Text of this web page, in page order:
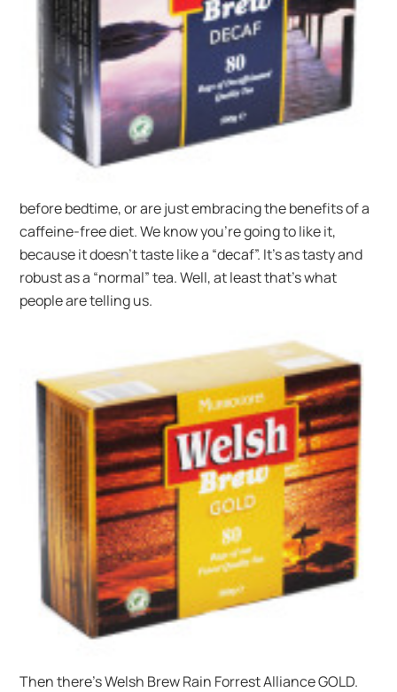
before bedtime, or are just embracing the benefits of a
caffeine-free diet. We know you’re going to like it,
because it doesn’t taste like a “decaf”. It’s as tasty and
robust as a “normal” tea. Well, at least that’s what
people are telling us.
Then there’s Welsh Brew Rain Forrest Alliance GOLD.